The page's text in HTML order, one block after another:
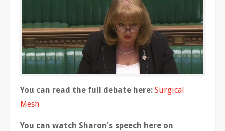
You can read the full debate here: Surgical
Mesh
You can watch Sharon's speech here on